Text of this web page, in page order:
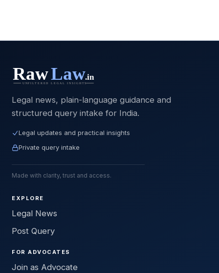
Legal news, plain-language guidance and
structured query intake for India.
Legal updates and practical insights
Private query intake
Made with clarity, trust and access.
EXPLORE
Legal News
Post Query
FOR ADVOCATES
Join as Advocate